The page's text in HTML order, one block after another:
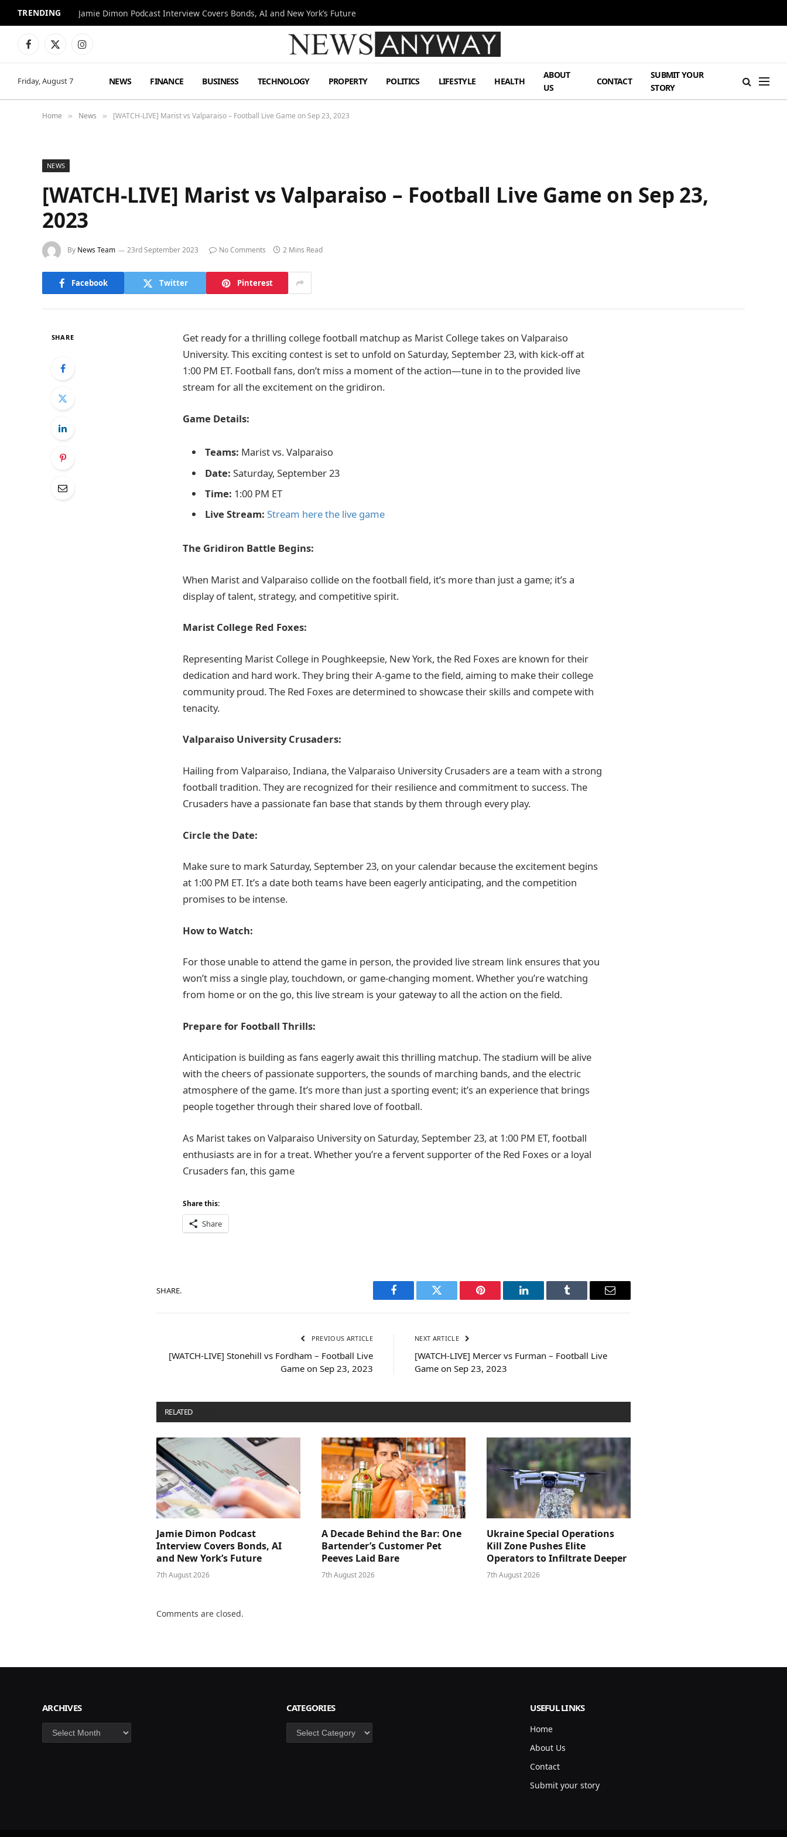
TRENDING Jamie Dimon Podcast Interview Covers Bonds, AI and New York’s Future
Facebook
X
Instagram
Friday, August 7 NEWS FINANCE BUSINESS TECHNOLOGY PROPERTY POLITICS LIFESTYLE HEALTH
ABOUT
US
CONTACT
SUBMIT YOUR
STORY
Home » News » [WATCH-LIVE] Marist vs Valparaiso – Football Live Game on Sep 23, 2023
NEWS
[WATCH-LIVE] Marist vs Valparaiso – Football Live Game on Sep 23,
2023
By News Team 23rd September 2023 No Comments 2 Mins Read
Facebook Twitter Pinterest
SHARE
Get ready for a thrilling college football matchup as Marist College takes on Valparaiso
University. This exciting contest is set to unfold on Saturday, September 23, with kick-off at
1:00 PM ET. Football fans, don’t miss a moment of the action—tune in to the provided live
stream for all the excitement on the gridiron.
Game Details:
Teams: Marist vs. Valparaiso
Date: Saturday, September 23
Time: 1:00 PM ET
Live Stream: Stream here the live game
The Gridiron Battle Begins:
When Marist and Valparaiso collide on the football field, it’s more than just a game; it’s a
display of talent, strategy, and competitive spirit.
Marist College Red Foxes:
Representing Marist College in Poughkeepsie, New York, the Red Foxes are known for their
dedication and hard work. They bring their A-game to the field, aiming to make their college
community proud. The Red Foxes are determined to showcase their skills and compete with
tenacity.
Valparaiso University Crusaders:
Hailing from Valparaiso, Indiana, the Valparaiso University Crusaders are a team with a strong
football tradition. They are recognized for their resilience and commitment to success. The
Crusaders have a passionate fan base that stands by them through every play.
Circle the Date:
Make sure to mark Saturday, September 23, on your calendar because the excitement begins
at 1:00 PM ET. It’s a date both teams have been eagerly anticipating, and the competition
promises to be intense.
How to Watch:
For those unable to attend the game in person, the provided live stream link ensures that you
won’t miss a single play, touchdown, or game-changing moment. Whether you’re watching
from home or on the go, this live stream is your gateway to all the action on the field.
Prepare for Football Thrills:
Anticipation is building as fans eagerly await this thrilling matchup. The stadium will be alive
with the cheers of passionate supporters, the sounds of marching bands, and the electric
atmosphere of the game. It’s more than just a sporting event; it’s an experience that brings
people together through their shared love of football.
As Marist takes on Valparaiso University on Saturday, September 23, at 1:00 PM ET, football
enthusiasts are in for a treat. Whether you’re a fervent supporter of the Red Foxes or a loyal
Crusaders fan, this game
Share this:
Share
SHARE.
Facebook Twitter Pinterest LinkedIn Tumblr Email
PREVIOUS ARTICLE
[WATCH-LIVE] Stonehill vs Fordham – Football Live
Game on Sep 23, 2023
NEXT ARTICLE
[WATCH-LIVE] Mercer vs Furman – Football Live
Game on Sep 23, 2023
RELATED
Jamie Dimon Podcast
Interview Covers Bonds, AI
and New York’s Future
7th August 2026
A Decade Behind the Bar: One
Bartender’s Customer Pet
Peeves Laid Bare
7th August 2026
Ukraine Special Operations
Kill Zone Pushes Elite
Operators to Infiltrate Deeper
7th August 2026
Comments are closed.
ARCHIVES
Archives
CATEGORIES
Categories
USEFUL LINKS
Home
About Us
Contact
Submit your story